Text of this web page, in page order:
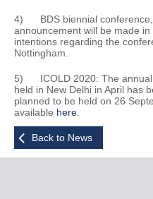
4) BDS biennial conference,
announcement will be made
intentions regarding the
Nottingham.
5) ICOLD 2020: The annual
held in New Delhi in April has
planned to be held on 26
available here
Back to News